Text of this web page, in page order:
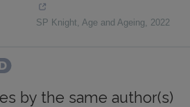
SP Knight Age and Ageing 2022
by the same author(s)